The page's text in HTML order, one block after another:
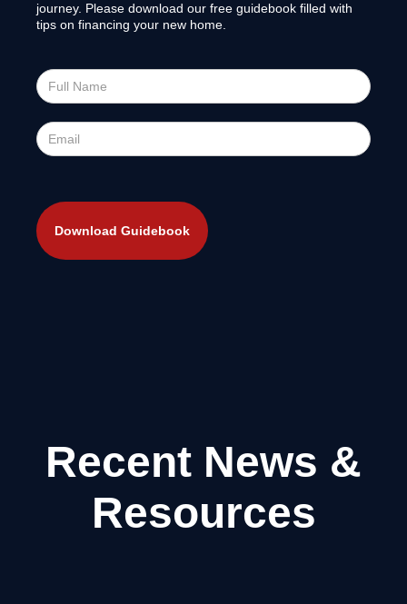
journey. Please download our free guidebook filled with
tips on financing your new home.
Recent News &
Resources